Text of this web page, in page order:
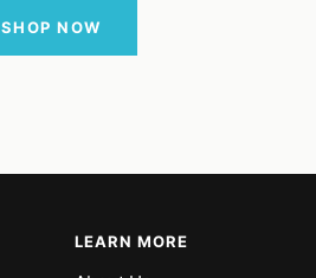
SHOP NOW
LEARN MORE